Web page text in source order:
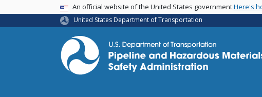
USA BannerAn official website of the United States governmentHere's
United States Department of Transportation